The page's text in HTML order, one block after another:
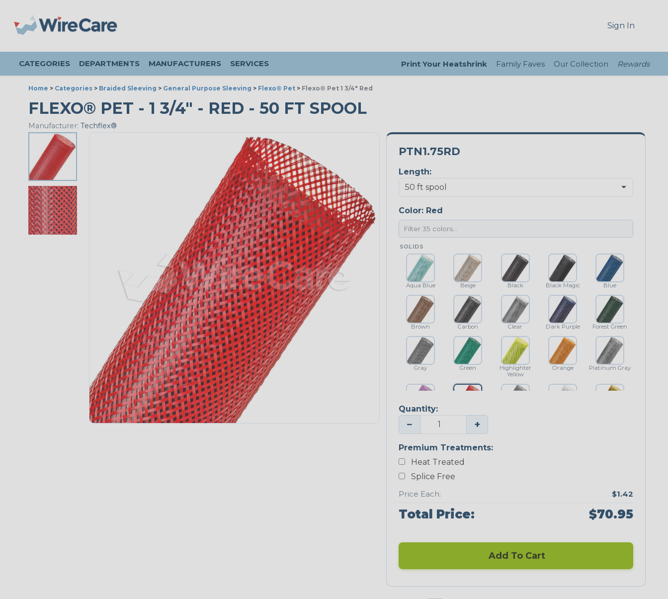
Sign In
CATEGORIES DEPARTMENTS MANUFACTURERS SERVICES Print Your Heatshrink Family Faves Our Collection Rewards
Home > Categories > Braided Sleeving > General Purpose Sleeving > Flexo® Pet > Flexo® Pet 1 3/4" Red
FLEXO® PET - 1 3/4" - RED - 50 FT SPOOL
Manufacturer: Techflex®
PTN1.75RD
Length:
Color: Red
SOLIDS
Aqua Blue Beige Black Black Magic Blue
Brown Carbon Clear Dark Purple Forest Green
Gray Green
Highlighter
Yellow
Orange Platinum Gray
Purple Red
Fluorescent
MULTI-COLOR
Quantity:
− +
Premium Treatments:
Heat Treated
Splice Free
Price Each:
$1.42
Total Price: $70.95
Add To Cart